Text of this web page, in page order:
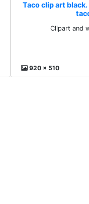
Taco clip art
Clipart and
920 x 510